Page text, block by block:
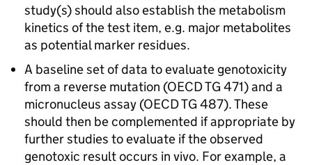
study(s) should also establish the metabolism
kinetics of the test item, e.g. major metabolites
as potential marker residues.
A baseline set of data to evaluate genotoxicity
from a reverse mutation (OECD TG 471) and a
micronucleus assay (OECD TG 487). These
should then be complemented if appropriate by
further studies to evaluate if the observed
genotoxic result occurs in vivo. For example, a